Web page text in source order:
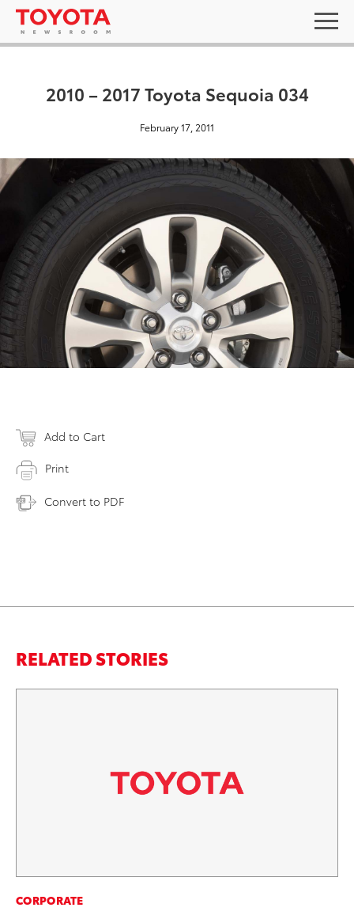
2010 – 2017 Toyota Sequoia 034
February 17, 2011
Add to Cart
Print
Convert to PDF
RELATED STORIES
CORPORATE